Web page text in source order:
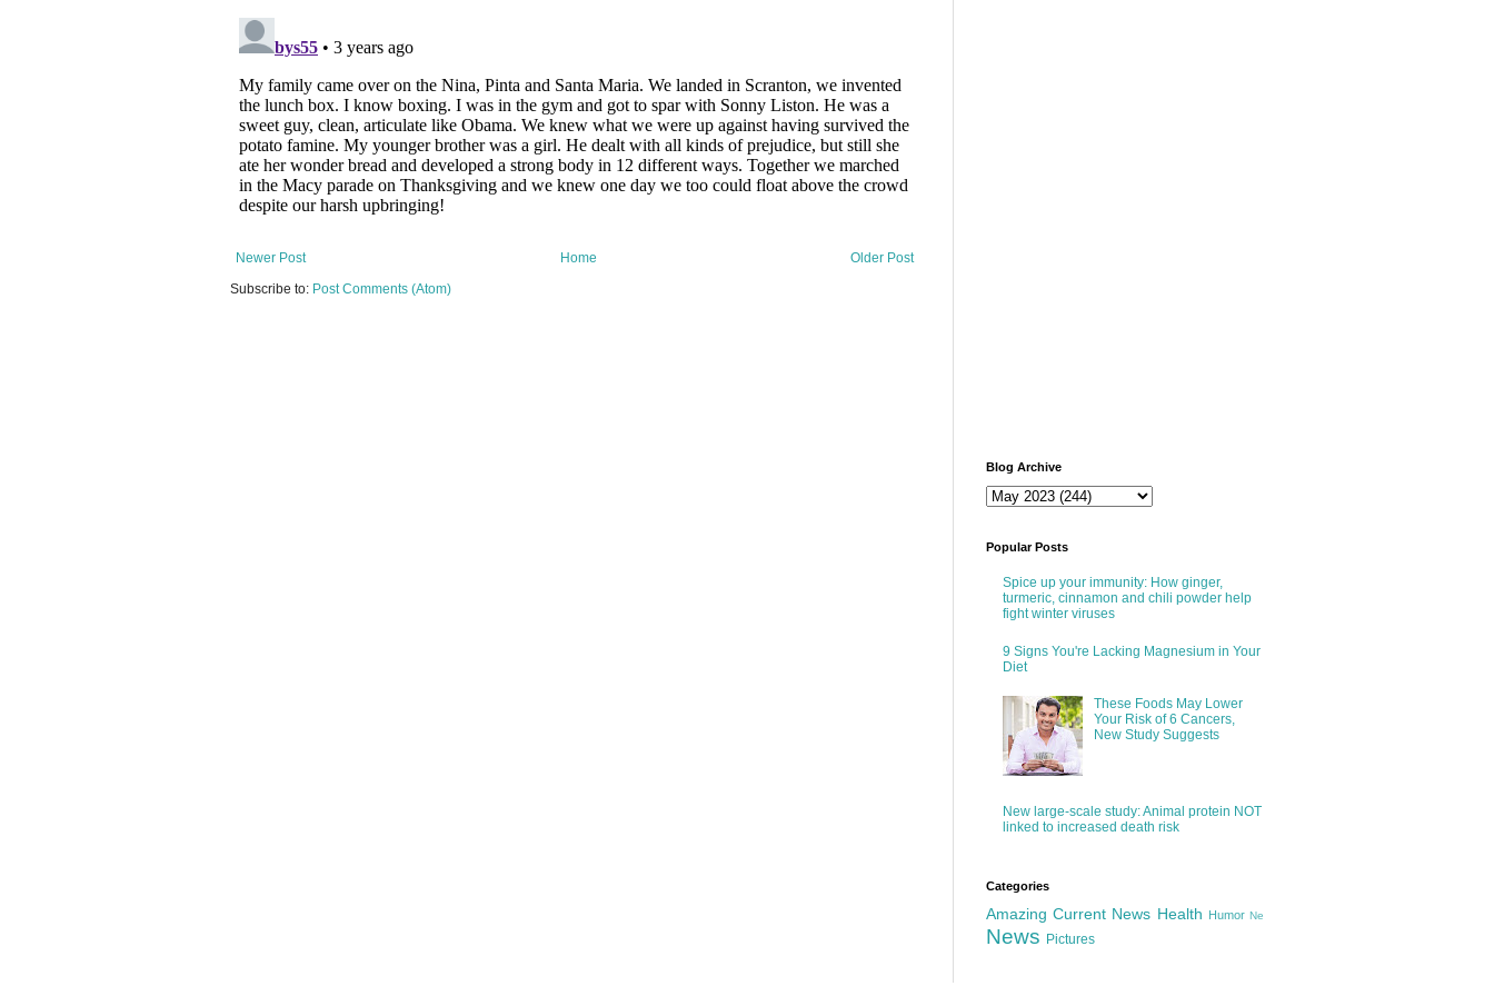
Newer Post Older Post
Home
Subscribe to: Post Comments (Atom)
Blog Archive
Popular Posts
Spice up your immunity: How ginger,
turmeric, cinnamon and chili powder help
fight winter viruses
9 Signs You're Lacking Magnesium in Your
Diet
These Foods May Lower
Your Risk of 6 Cancers,
New Study Suggests
New large-scale study: Animal protein NOT
linked to increased death risk
Categories
Amazing Current News Health Humor Ne
News Pictures